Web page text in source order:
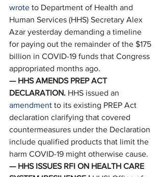
wrote to Department of Health and
Human Services (HHS) Secretary Alex
Azar yesterday demanding a timeline
for paying out the remainder of the $175
billion in COVID-19 funds that Congress
appropriated months ago.
— HHS AMENDS PREP ACT
DECLARATION. HHS issued an
amendment to its existing PREP Act
declaration clarifying that covered
countermeasures under the Declaration
include qualified products that limit the
harm COVID-19 might otherwise cause.
— HHS ISSUES RFI ON HEALTH CARE